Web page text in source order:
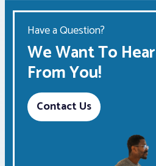
Have a Question?
We Want To Hear
From You!
Contact Us